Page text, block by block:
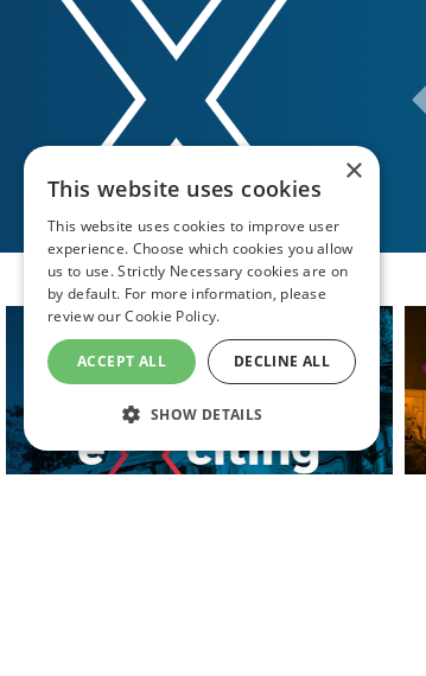
×
This website uses cookies
This website uses cookies to improve user
experience. Choose which cookies you allow
us to use. Strictly Necessary cookies are on
by default. For more information, please
review ourCookie Policy.
ACCEPT ALL DECLINE ALL
SHOW DETAILS